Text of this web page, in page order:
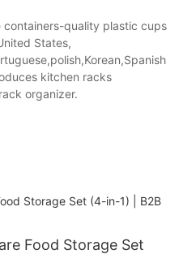
quality plastic cups
States,
kitchen racks
organizer.
Food Storage Set